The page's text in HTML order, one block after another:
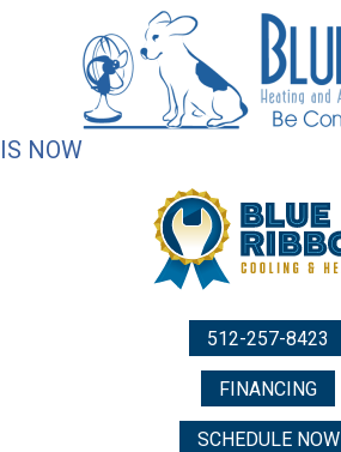
IS NOW
512-257-8423
FINANCING
SCHEDULE NOW